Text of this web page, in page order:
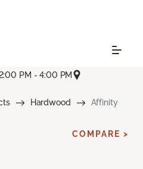
PM - 4:00 PM
Hardwood Affinity
COMPARE >